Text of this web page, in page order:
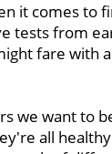
it comes to
tests from
fare with
we want to
all